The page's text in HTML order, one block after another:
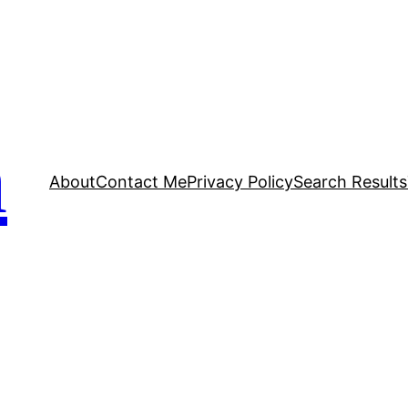
AboutContact MePrivacy PolicySearch Results